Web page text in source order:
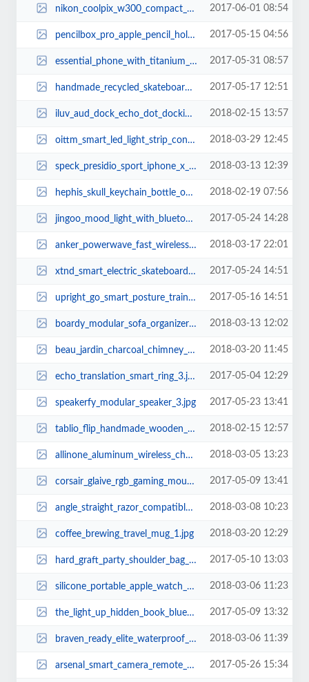
nikon_coolpix_w300_compact_waterproof_camera_2.jpg 2017-06-01 08:54
pencilbox_pro_apple_pencil_holder_for_ipad_pro_2.jpg 2017-05-15 04:56
essential_phone_with_titanium_frame_and_full_display_2.jpg 2017-05-31 08:57
handmade_recycled_skateboard_usb_flash_drive_1.jpg 2017-05-17 12:51
iluv_aud_dock_echo_dot_docking_speaker_3.jpg 2018-02-15 13:57
oittm_smart_led_light_strip_controller_supports_amazon_alexa_and_google_assis... 2018-03-29 12:45
speck_presidio_sport_iphone_x_case_2.jpg 2018-03-13 12:39
hephis_skull_keychain_bottle_opener_with_tape_cutter_1.jpg 2018-02-19 07:56
jingoo_mood_light_with_bluetooth_speaker_1.jpg 2017-05-24 14:28
anker_powerwave_fast_wireless_charger_3.jpg 2018-03-17 22:01
xtnd_smart_electric_skateboard_2.jpg 2017-05-24 14:51
upright_go_smart_posture_trainer_2.jpg 2017-05-16 14:51
boardy_modular_sofa_organizer_with_usb_charger_1.jpg 2018-03-13 12:02
beau_jardin_charcoal_chimney_starter_1.jpg 2018-03-20 11:45
echo_translation_smart_ring_3.jpg 2017-05-04 12:29
speakerfy_modular_speaker_3.jpg 2017-05-23 13:41
tablio_flip_handmade_wooden_folding_lap_desk_3.jpg 2018-02-15 12:57
allinone_aluminum_wireless_charging_station_1.jpg 2018-03-05 13:23
corsair_glaive_rgb_gaming_mouse_1.jpg 2017-05-09 13:41
angle_straight_razor_compatible_with_low_cost_blades_1.jpg 2018-03-08 10:23
coffee_brewing_travel_mug_1.jpg 2018-03-20 12:29
hard_graft_party_shoulder_bag_3.jpg 2017-05-10 13:03
silicone_portable_apple_watch_charging_dock_1.jpg 2018-03-06 11:23
the_light_up_hidden_book_bluetooth_speaker_2.jpg 2017-05-09 13:32
braven_ready_elite_waterproof_portable_bluetooth_speaker_2.jpg 2018-03-06 11:39
arsenal_smart_camera_remote_and_assistant_2.jpg 2017-05-26 15:34